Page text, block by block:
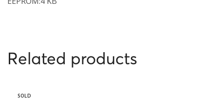
Related products
SOLD